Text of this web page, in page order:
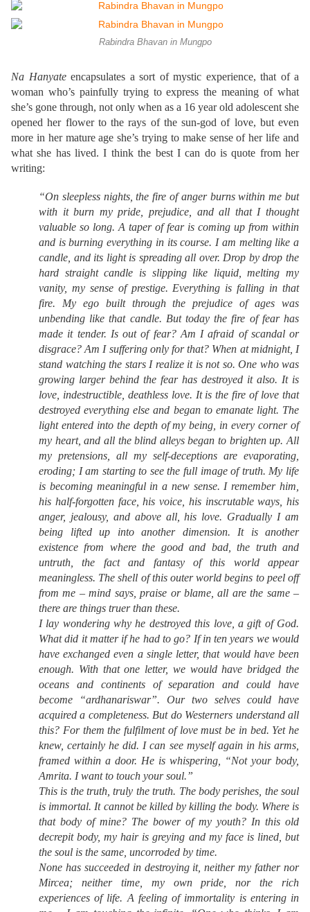
Rabindra Bhavan in Mungpo
Na Hanyateencapsulates a sort of mystic experience, that of a
woman who’s painfully trying to express the meaning of what
she’s gone through, not only when as a 16 year old adolescent she
opened her flower to the rays of the sun-god of love, but even
more in her mature age she’s trying to make sense of her life and
what she has lived. I think the best I can do is quote from her
writing:
“On sleepless nights, the fire of anger burns within me but
with it burn my pride, prejudice, and all that I thought
valuable so long. A taper of fear is coming up from within
and is burning everything in its course. I am melting like a
candle, and its light is spreading all over. Drop by drop the
hard straight candle is slipping like liquid, melting my
vanity, my sense of prestige. Everything is falling in that
fire. My ego built through the prejudice of ages was
unbending like that candle. But today the fire of fear has
made it tender. Is out of fear? Am I afraid of scandal or
disgrace? Am I suffering only for that? When at midnight, I
stand watching the stars I realize it is not so. One who was
growing larger behind the fear has destroyed it also. It is
love, indestructible, deathless love. It is the fire of love that
destroyed everything else and began to emanate light. The
light entered into the depth of my being, in every corner of
my heart, and all the blind alleys began to brighten up. All
my pretensions, all my self-deceptions are evaporating,
eroding; I am starting to see the full image of truth. My life
is becoming meaningful in a new sense. I remember him,
his half-forgotten face, his voice, his inscrutable ways, his
anger, jealousy, and above all, his love. Gradually I am
being lifted up into another dimension. It is another
existence from where the good and bad, the truth and
untruth, the fact and fantasy of this world appear
meaningless. The shell of this outer world begins to peel off
from me – mind says, praise or blame, all are the same –
there are things truer than these.
I lay wondering why he destroyed this love, a gift of God.
What did it matter if he had to go? If in ten years we would
have exchanged even a single letter, that would have been
enough. With that one letter, we would have bridged the
oceans and continents of separation and could have
become “ardhanariswar”. Our two selves could have
acquired a completeness. But do Westerners understand all
this? For them the fulfilment of love must be in bed. Yet he
knew, certainly he did. I can see myself again in his arms,
framed within a door. He is whispering, “Not your body,
Amrita. I want to touch your soul.”
This is the truth, truly the truth. The body perishes, the soul
is immortal. It cannot be killed by killing the body. Where is
that body of mine? The bower of my youth? In this old
decrepit body, my hair is greying and my face is lined, but
the soul is the same, uncorroded by time.
None has succeeded in destroying it, neither my father nor
Mircea; neither time, my own pride, nor the rich
experiences of life. A feeling of immortality is entering in